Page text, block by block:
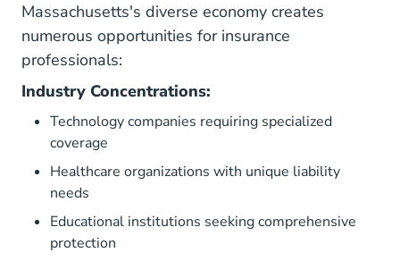
Massachusetts's diverse economy creates
numerous opportunities for insurance
professionals:
Industry Concentrations:
Technology companies requiring specialized
coverage
Healthcare organizations with unique liability
needs
Educational institutions seeking comprehensive
protection